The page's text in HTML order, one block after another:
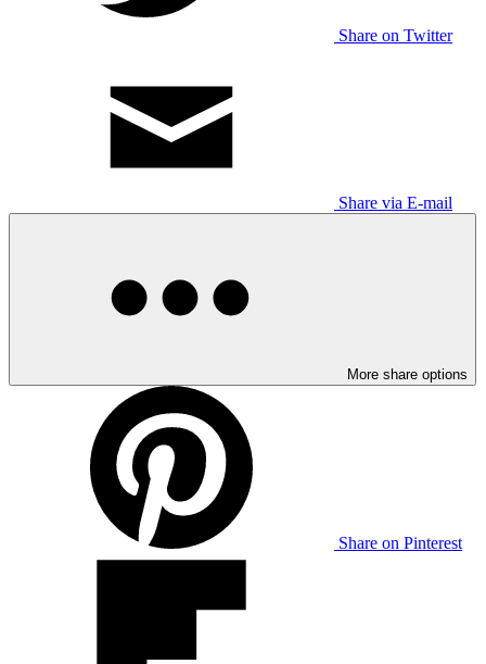
Share on Twitter
Share via E-mail
More share options
Share on Pinterest